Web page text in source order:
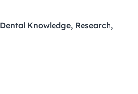
Knowledge, Research,